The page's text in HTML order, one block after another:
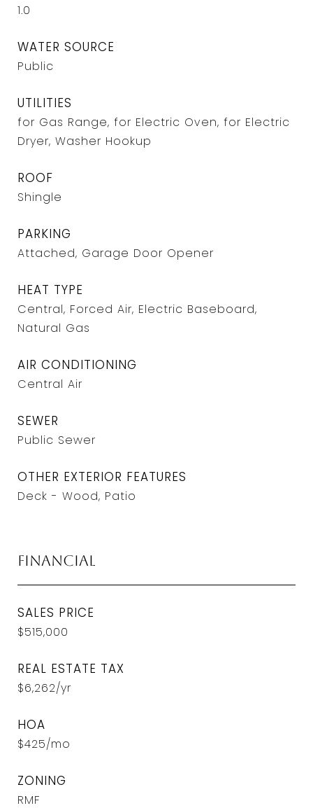
1.0
WATER SOURCE
Public
UTILITIES
for Gas Range, for Electric Oven, for Electric
Dryer, Washer Hookup
ROOF
Shingle
PARKING
Attached, Garage Door Opener
HEAT TYPE
Central, Forced Air, Electric Baseboard,
Natural Gas
AIR CONDITIONING
Central Air
SEWER
Public Sewer
OTHER EXTERIOR FEATURES
Deck - Wood, Patio
Financial
SALES PRICE
$515,000
REAL ESTATE TAX
$6,262/yr
HOA
$425/mo
ZONING
RMF